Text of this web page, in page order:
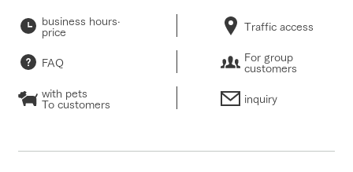
business hours·
price Traffic access
FAQ For group
customers
with pets
To customers inquiry